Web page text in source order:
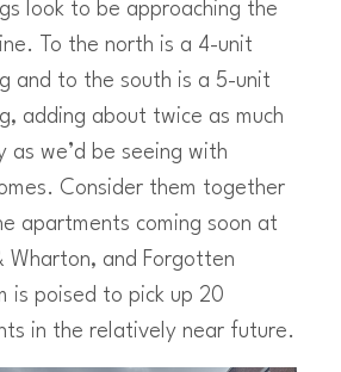
look to be approaching the
To the north is a 4-unit
and to the south is a 5-unit
adding about twice as much
as we’d be seeing with
Consider them together
apartments coming soon at
Wharton, and Forgotten
is poised to pick up 20
in the relatively near future.